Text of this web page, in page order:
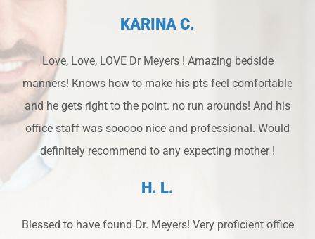
KARINA C.
Love, Love, LOVE Dr Meyers ! Amazing bedside
manners! Knows how to make his pts feel comfortable
and he gets right to the point. no run arounds! And his
office staff was sooooo nice and professional. Would
definitely recommend to any expecting mother !
H. L.
Blessed to have found Dr. Meyers! Very proficient office